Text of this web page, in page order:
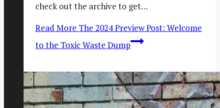
check out the archive to get…
Read More The 2024 Preview Post: Welcome
to the Toxic Waste Dump